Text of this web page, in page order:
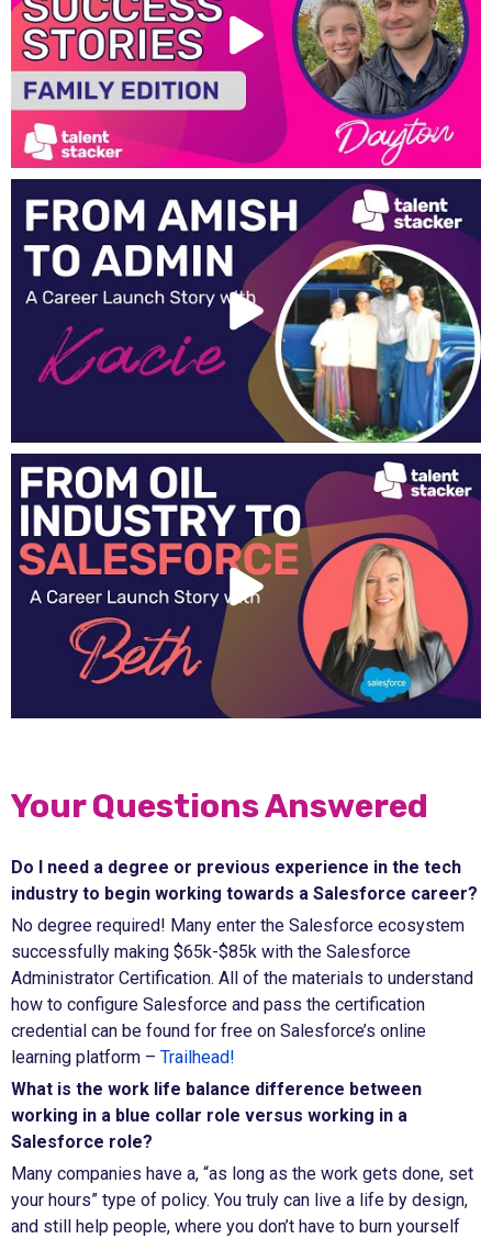
Your Questions Answered
Do I need a degree or previous experience in the tech
industry to begin working towards a Salesforce career?
No degree required! Many enter the Salesforce ecosystem
successfully making $65k-$85k with the Salesforce
Administrator Certification. All of the materials to understand
how to configure Salesforce and pass the certification
credential can be found for free on Salesforce’s online
learning platform – Trailhead!
What is the work life balance difference between
working in a blue collar role versus working in a
Salesforce role?
Many companies have a, “as long as the work gets done, set
your hours” type of policy. You truly can live a life by design,
and still help people, where you don’t have to burn yourself